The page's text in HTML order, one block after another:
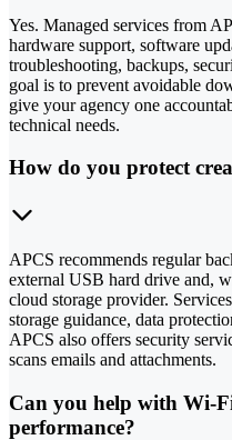
Yes. Managed services from
hardware support, software
troubleshooting, backups,
goal is to prevent avoidable
give your agency one
technical needs.
How do you protect
APCS recommends regular
external USB hard drive and,
cloud storage provider.
storage guidance, data
APCS also offers security
scans emails and attachments.
Can you help with Wi-
performance?